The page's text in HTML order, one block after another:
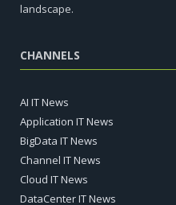
landscape.
CHANNELS
AI IT News
Application IT News
BigData IT News
Channel IT News
Cloud IT News
DataCenter IT News